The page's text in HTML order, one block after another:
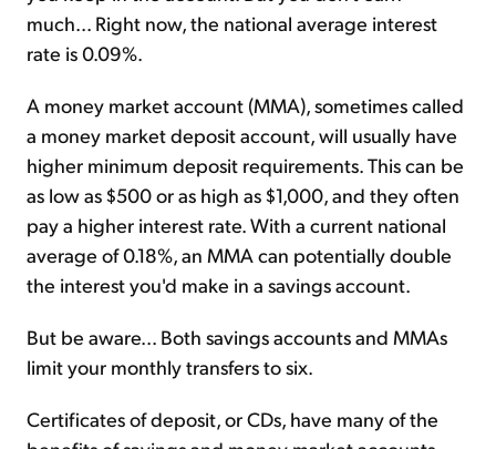
much... Right now, the national average interest
rate is 0.09%.
A money market account (MMA), sometimes called
a money market deposit account, will usually have
higher minimum deposit requirements. This can be
as low as $500 or as high as $1,000, and they often
pay a higher interest rate. With a current national
average of 0.18%, an MMA can potentially double
the interest you'd make in a savings account.
But be aware... Both savings accounts and MMAs
limit your monthly transfers to six.
Certificates of deposit, or CDs, have many of the